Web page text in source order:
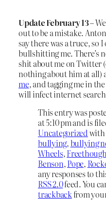
Update February 13–
out to be a mistake.
say there was a truce, so
bullshitting me. There’s
shit about me on Twitter
nothing about him at all)
me, and tagging me in
will infect internet
This entry was
at 5:10 pm and is
Uncategorizedwith
bullying,bullying
Wheels,
Benson,Pope,
any responses to
RSS 2.0feed. You
trackbackfrom